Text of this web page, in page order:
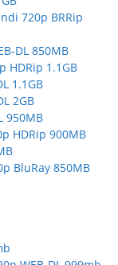
720p BRRip
DL 850MB
HDRip 1.1GB
1.1GB
2GB
950MB
HDRip 900MB
BluRay 850MB